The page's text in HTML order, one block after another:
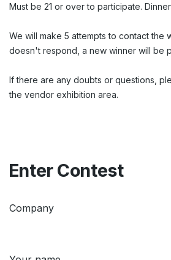
Must be 21 or over to participate.
We will make 5 attempts to contact the
doesn't respond, a new winner will be
If there are any doubts or questions,
the vendor exhibition area.
Enter Contest
Company